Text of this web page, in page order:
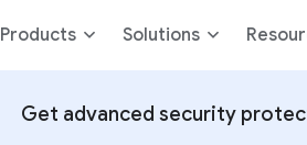
Products Solutions
Get advanced security